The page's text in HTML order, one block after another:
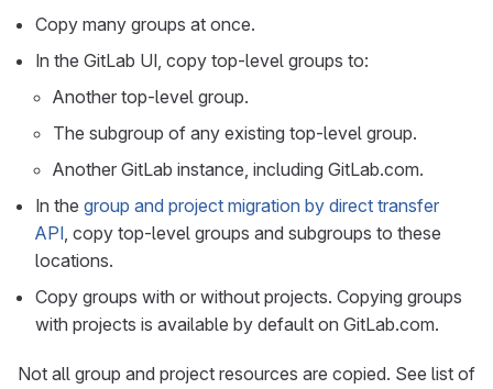
Copy many groups at once.
In the GitLab UI, copy top-level groups to:
Another top-level group.
The subgroup of any existing top-level group.
Another GitLab instance, including GitLab.com.
In the group and project migration by direct transfer
API, copy top-level groups and subgroups to these
locations.
Copy groups with or without projects. Copying groups
with projects is available by default on GitLab.com.
Not all group and project resources are copied. See list of